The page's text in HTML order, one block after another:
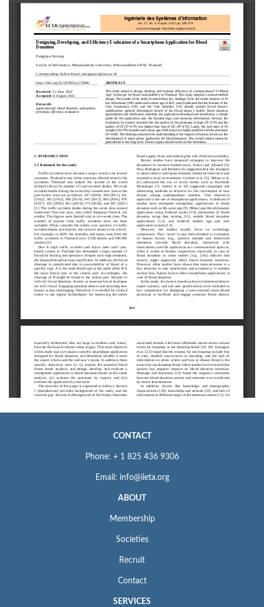
CONTACT
Phone: + 1 825 436 9306
Email: info@iieta.org
ABOUT
Membership
Societies
Recruit
Contact
SERVICES